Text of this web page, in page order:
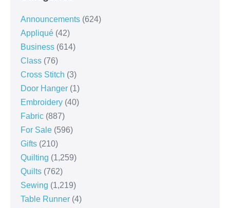
Announcements (624)
Appliqué (42)
Business (614)
Class (76)
Cross Stitch (3)
Door Hanger (1)
Embroidery (40)
Fabric (887)
For Sale (596)
Gifts (210)
Quilting (1,259)
Quilts (762)
Sewing (1,219)
Table Runner (4)